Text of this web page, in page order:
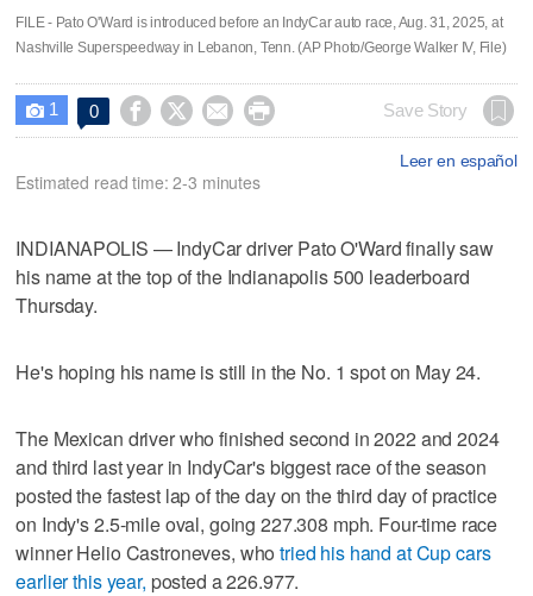
FILE - Pato O'Ward is introduced before an IndyCar auto race, Aug. 31, 2025, at
Nashville Superspeedway in Lebanon, Tenn. (AP Photo/George Walker IV, File)
 1 0     Save Story
Leer en español
Estimated read time: 2-3 minutes
INDIANAPOLIS — IndyCar driver Pato O'Ward finally saw
his name at the top of the Indianapolis 500 leaderboard
Thursday.
He's hoping his name is still in the No. 1 spot on May 24.
The Mexican driver who finished second in 2022 and 2024
and third last year in IndyCar's biggest race of the season
posted the fastest lap of the day on the third day of practice
on Indy's 2.5-mile oval, going 227.308 mph. Four-time race
winner Helio Castroneves, whotried his hand at Cup cars
earlier this year, posted a 226.977.